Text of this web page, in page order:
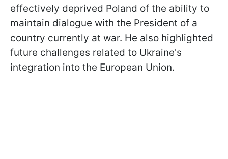
effectively deprived Poland of the ability to
maintain dialogue with the President of a
country currently at war. He also highlighted
future challenges related to Ukraine's
integration into the European Union.